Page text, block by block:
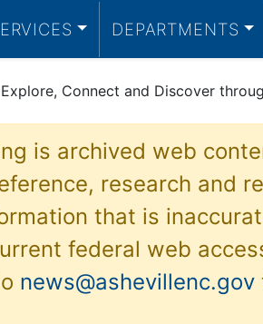
DEPARTMENTS
Connect and Discover
is archived web
research and
that is
federal web
news@ashevillenc.gov